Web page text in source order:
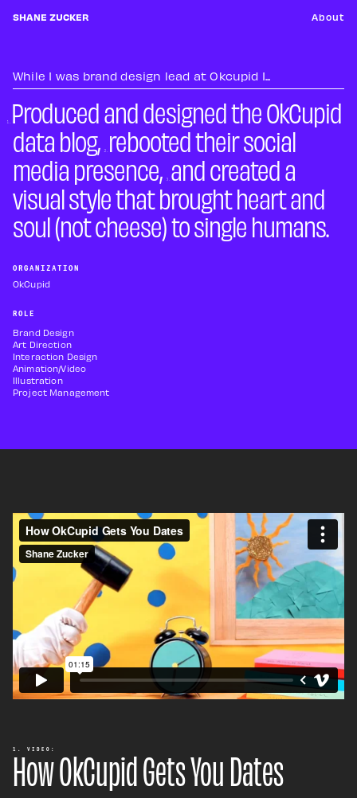
SHANE ZUCKER About
While I was brand design lead at Okcupid I...
Produced and designed the OkCupid
data blog, rebooted their social
media presence, and created a
visual style that brought heart and
soul (not cheese) to single humans.
ORGANIZATION
OkCupid
ROLE
Brand Design
Art Direction
Interaction Design
Animation/Video
Illustration
Project Management
1. VIDEO:
How OkCupid Gets You Dates